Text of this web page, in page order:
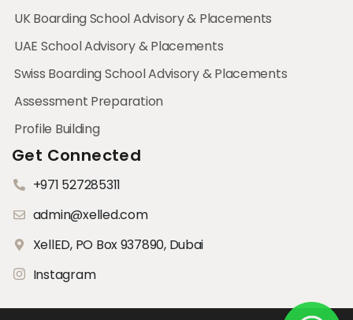
UK Boarding School Advisory & Placements
UAE School Advisory & Placements
Swiss Boarding School Advisory & Placements
Assessment Preparation
Profile Building
Get Connected
+971 527285311
admin@xelled.com
XellED, PO Box 937890, Dubai
Instagram